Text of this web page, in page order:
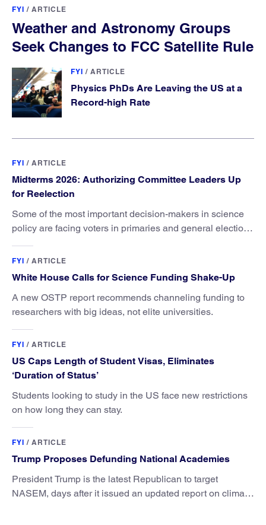
FYI / ARTICLE
Weather and Astronomy Groups
Seek Changes to FCC Satellite Rule
FYI / ARTICLE
Physics PhDs Are Leaving the US at a
Record-high Rate
FYI / ARTICLE
Midterms 2026: Authorizing Committee Leaders Up
for Reelection
Some of the most important decision-makers in science
policy are facing voters in primaries and general elections
FYI / ARTICLE
White House Calls for Science Funding Shake-Up
A new OSTP report recommends channeling funding to
researchers with big ideas, not elite universities.
FYI / ARTICLE
US Caps Length of Student Visas, Eliminates
‘Duration of Status’
Students looking to study in the US face new restrictions
on how long they can stay.
FYI / ARTICLE
Trump Proposes Defunding National Academies
President Trump is the latest Republican to target
NASEM, days after it issued an updated report on climate